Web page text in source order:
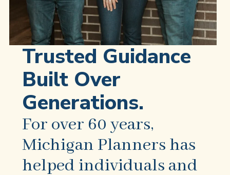
Trusted Guidance
Built Over
Generations.
For over 60 years,
Michigan Planners has
helped individuals and